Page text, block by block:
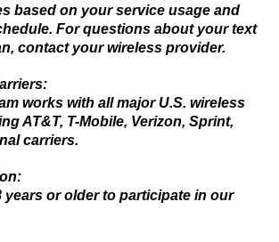
based on your service usage and
For questions about your text
contact your wireless provider.
works with all major U.S. wireless
AT&T, T-Mobile, Verizon, Sprint,
carriers.
years or older to participate in our